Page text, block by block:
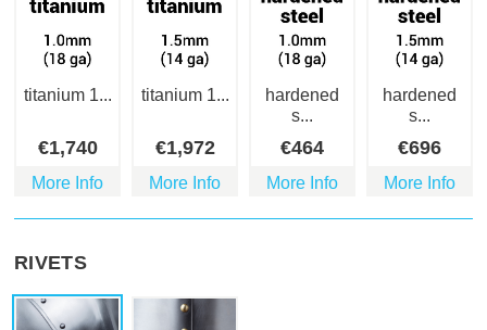
titanium 1...
€1,740
More Info
titanium 1...
€1,972
More Info
hardened
s...
€464
More Info
hardened
s...
€696
More Info
RIVETS